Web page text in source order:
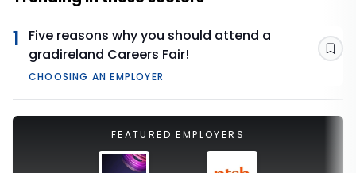
1
Five reasons why you should attend a
gradireland Careers Fair!
CHOOSING AN EMPLOYER
FEATURED EMPLOYERS